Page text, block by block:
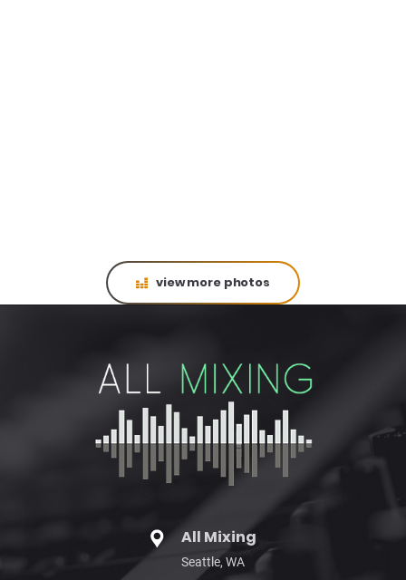
view more photos
All Mixing
Seattle, WA